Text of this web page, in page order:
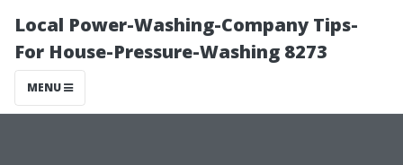
Local Power-Washing-Company Tips-
For House-Pressure-Washing 8273
MENU